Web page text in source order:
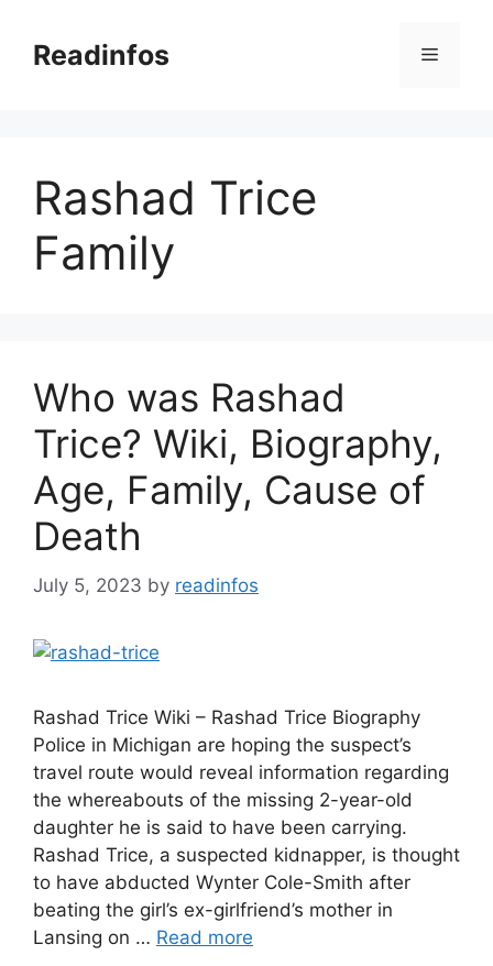
contentReadinfos Menu
Rashad Trice
Family
Who was Rashad
Trice? Wiki, Biography,
Age, Family, Cause of
Death
July 5, 2023 by readinfos
Rashad Trice Wiki – Rashad Trice Biography
Police in Michigan are hoping the suspect’s
travel route would reveal information regarding
the whereabouts of the missing 2-year-old
daughter he is said to have been carrying.
Rashad Trice, a suspected kidnapper, is thought
to have abducted Wynter Cole-Smith after
beating the girl’s ex-girlfriend’s mother in
Lansing on … Read more